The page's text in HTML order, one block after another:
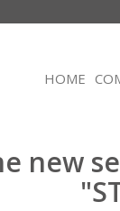
HOME
new